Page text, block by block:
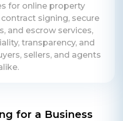
for online property
signing, secure
and escrow services,
transparency, and
sellers, and agents
for a Business